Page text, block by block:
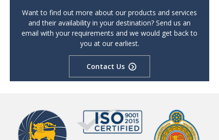
Want to find out more about our products and services
and their availability in your destination? Send us an
email with your requirements and we would get back to
you at our earliest.
Contact Us